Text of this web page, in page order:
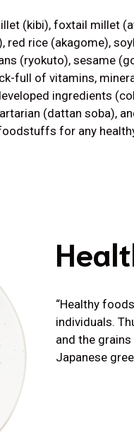
(kibi), foxtail millet
rice (akagome),
(ryokuto), sesame
full of vitamins,
ingredients
(dattan soba),
for any
“Healthy
individuals.
and the
Japanese